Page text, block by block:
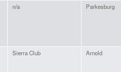
n/a Parkesburg
Sierra Club Arnold